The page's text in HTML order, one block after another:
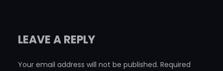
LEAVE A REPLY
Your email address will not be published. Required